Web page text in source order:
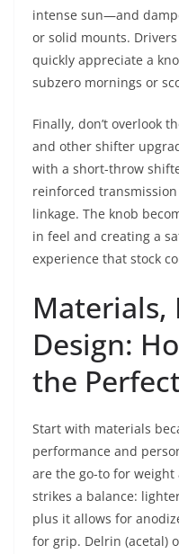
intense sun—and
or solid mounts.
quickly appreciate a
subzero mornings or
Finally, don’t overlook
and other shifter
with a short-throw
reinforced
linkage. The knob
in feel and creating a
experience that stock
Materials,
Design:
the
Start with materials
performance and
are the go-to for
strikes a balance:
plus it allows for
for grip. Delrin (acetal)